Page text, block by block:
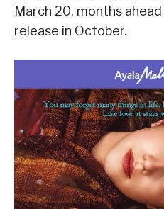
March 20, months ahead
release in October.